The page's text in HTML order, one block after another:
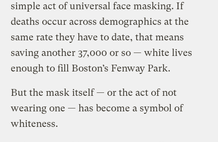
simple act of universal face masking. If
deaths occur across demographics at the
same rate they have to date, that means
saving another 37,000 or so — white lives
enough to fill Boston’s Fenway Park.
But the mask itself — or the act of not
wearing one — has become a symbol of
whiteness.